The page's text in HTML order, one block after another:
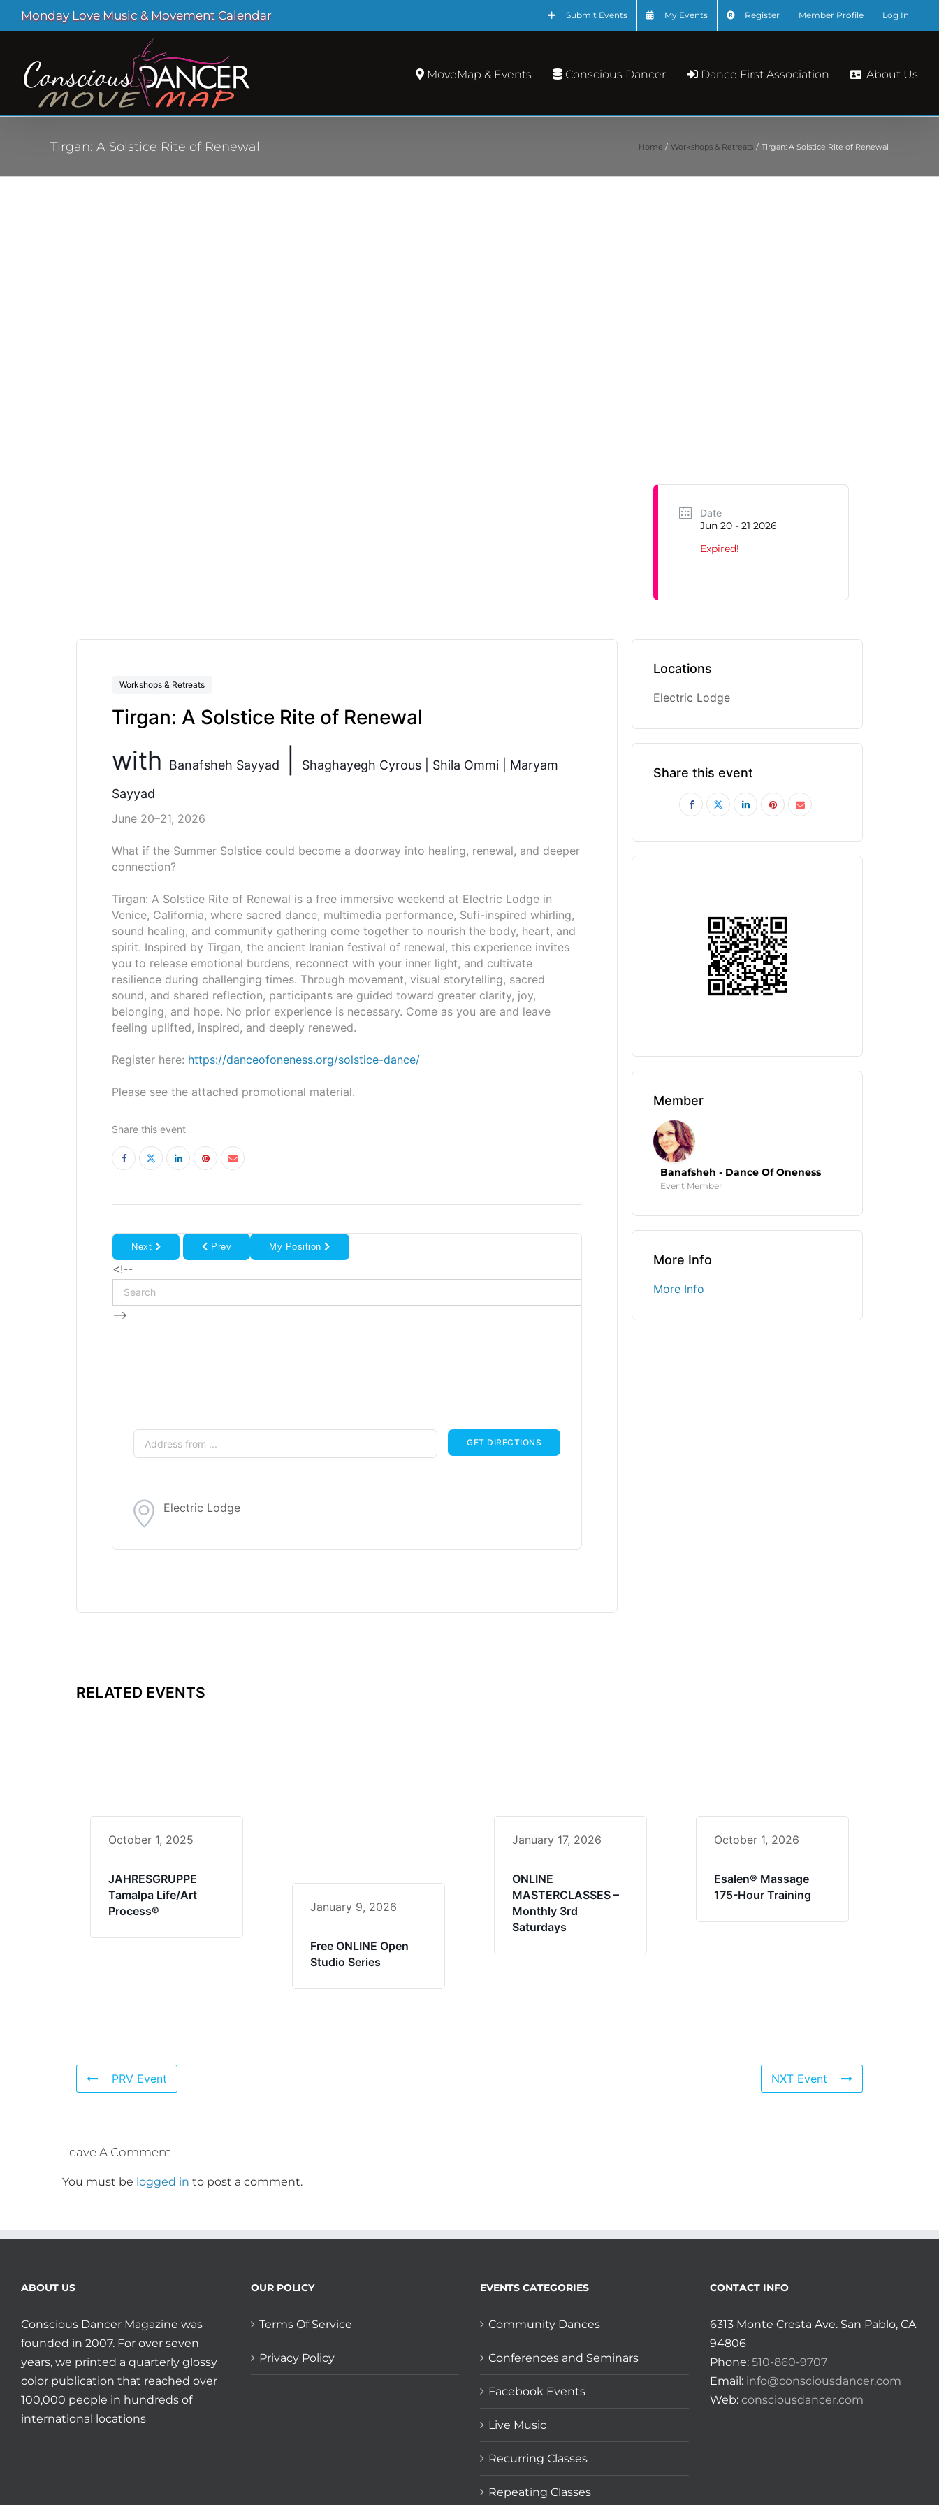
Skip
to
Monday Love Music & Movement Calendar Submit Events My Events Register Member Profile Log In
MoveMap & Events Conscious Dancer Dance First Association About Us
Tirgan: A Solstice Rite of Renewal Home Workshops & Retreats Tirgan: A Solstice Rite of Renewal
Date
Jun 20 - 21 2026
Expired!
Workshops & Retreats
Tirgan: A Solstice Rite of Renewal
with Banafsheh Sayyad
Shaghayegh Cyrous | Shila Ommi | Maryam
Sayyad
June 20–21, 2026
What if the Summer Solstice could become a doorway into healing, renewal, and deeper
connection?
Tirgan: A Solstice Rite of Renewal is a free immersive weekend at Electric Lodge in
Venice, California, where sacred dance, multimedia performance, Sufi-inspired whirling,
sound healing, and community gathering come together to nourish the body, heart, and
spirit. Inspired by Tirgan, the ancient Iranian festival of renewal, this experience invites
you to release emotional burdens, reconnect with your inner light, and cultivate
resilience during challenging times. Through movement, visual storytelling, sacred
sound, and shared reflection, participants are guided toward greater clarity, joy,
belonging, and hope. No prior experience is necessary. Come as you are and leave
feeling uplifted, inspired, and deeply renewed.
Register here: https://danceofoneness.org/solstice-dance/
Please see the attached promotional material.
Share this event
Next Prev My Position
<!--
-->
Electric Lodge
Locations
Electric Lodge
Share this event
Member
Banafsheh - Dance Of Oneness
Event Member
More Info
More Info
RELATED EVENTS
October 1, 2025
JAHRESGRUPPE
Tamalpa Life/Art
Process®
January 9, 2026
Free ONLINE Open
Studio Series
January 17, 2026
ONLINE
MASTERCLASSES –
Monthly 3rd
Saturdays
October 1, 2026
Esalen® Massage
175-Hour Training
PRV Event NXT Event
Leave A Comment
You must be logged in to post a comment.
ABOUT US
Conscious Dancer Magazine was
founded in 2007. For over seven
years, we printed a quarterly glossy
color publication that reached over
100,000 people in hundreds of
international locations
OUR POLICY
Terms Of Service
Privacy Policy
EVENTS CATEGORIES
Community Dances
Conferences and Seminars
Facebook Events
Live Music
Recurring Classes
Repeating Classes
CONTACT INFO
6313 Monte Cresta Ave. San Pablo, CA
94806
Phone: 510-860-9707
Email: info@consciousdancer.com
Web: consciousdancer.com